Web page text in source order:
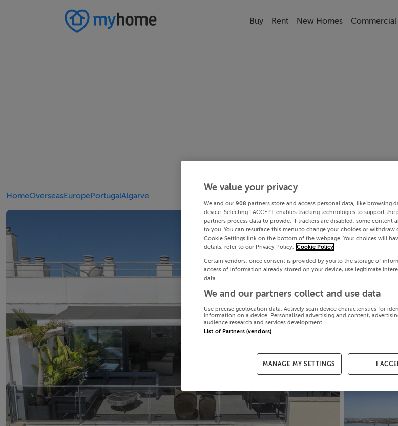
Buy Rent New Homes Commercial
HomeOverseasEuropePortugalAlgarve
We value your privacy
We and our 908 partners store and access personal data, like browsing
device. Selecting I ACCEPT enables tracking technologies to support
partners process data to provide. If trackers are disabled, some content
to you. You can resurface this menu to change your choices or
Cookie Settings link on the bottom of the webpage. Your choices will
details, refer to our Privacy Policy.
Cookie Policy
Certain vendors, once consent is provided by you to the storage of
access of information already stored on your device, use legitimate
data.
We and our partners collect and use data
Use precise geolocation data. Actively scan device characteristics for
information on a device. Personalised advertising and content,
audience research and services development.
List of Partners (vendors)
MANAGE MY SETTINGS I